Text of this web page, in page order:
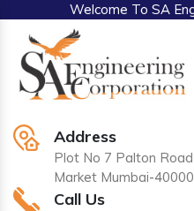
Welcome To SA
Address
Plot No 7 Palton
Market Mumbai-
Call Us